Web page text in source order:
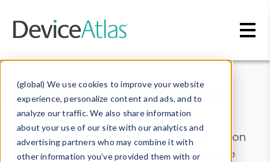
(global) We use cookies to improve your website
experience, personalize content and ads, and to
analyze our traffic. We also share information
about your use of our site with our analytics and
advertising partners who may combine it with
other information you’ve provided them with or
Data & Insights
Explore our device data. Drill into information
and properties on all devices or contribute